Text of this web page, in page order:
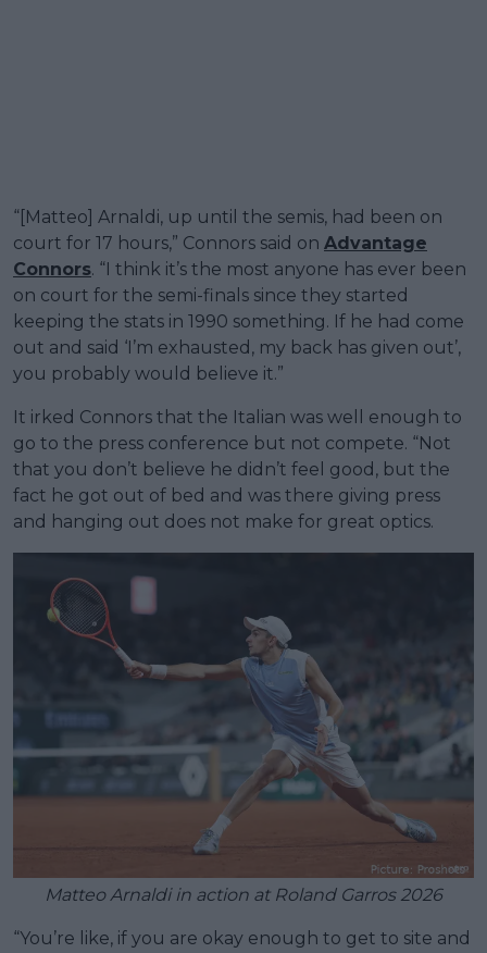
“[Matteo] Arnaldi, up until the semis, had been on
court for 17 hours,” Connors said on Advantage
Connors. “I think it’s the most anyone has ever been
on court for the semi-finals since they started
keeping the stats in 1990 something. If he had come
out and said ‘I’m exhausted, my back has given out’,
you probably would believe it.”
It irked Connors that the Italian was well enough to
go to the press conference but not compete. “Not
that you don’t believe he didn’t feel good, but the
fact he got out of bed and was there giving press
and hanging out does not make for great optics.
Matteo Arnaldi in action at Roland Garros 2026
“You’re like, if you are okay enough to get to site and